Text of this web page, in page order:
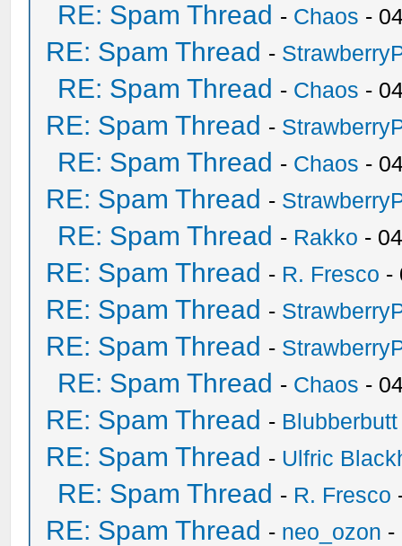
RE: Spam Thread - Chaos -
RE: Spam Thread -
RE: Spam Thread - Chaos -
RE: Spam Thread -
RE: Spam Thread - Chaos -
RE: Spam Thread -
RE: Spam Thread - Rakko -
RE: Spam Thread - R. Fresco -
RE: Spam Thread -
RE: Spam Thread -
RE: Spam Thread - Chaos -
RE: Spam Thread - Blubberbutt
RE: Spam Thread - Ulfric
RE: Spam Thread - R. Fresco
RE: Spam Thread - neo_ozon -